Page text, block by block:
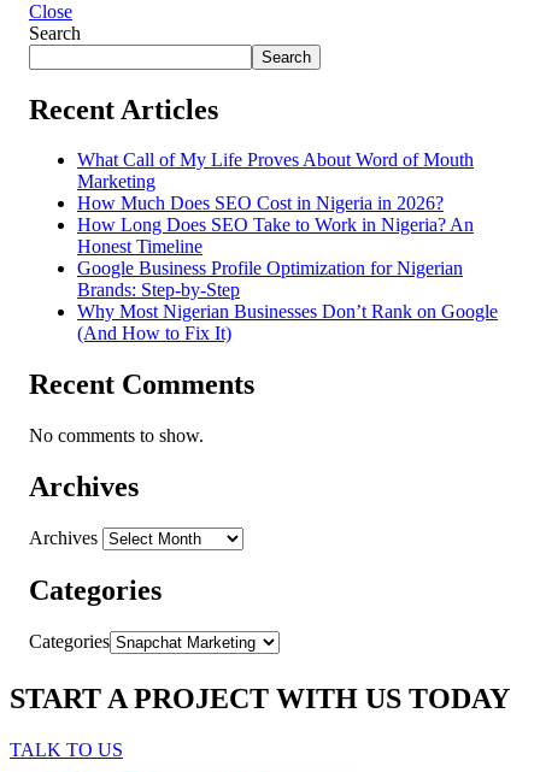
Close
Search
Search
Recent Articles
What Call of My Life Proves About Word of Mouth
Marketing
How Much Does SEO Cost in Nigeria in 2026?
How Long Does SEO Take to Work in Nigeria? An
Honest Timeline
Google Business Profile Optimization for Nigerian
Brands: Step-by-Step
Why Most Nigerian Businesses Don’t Rank on Google
(And How to Fix It)
Recent Comments
No comments to show.
Archives
Archives
Categories
Categories
START A PROJECT WITH US TODAY
TALK TO US